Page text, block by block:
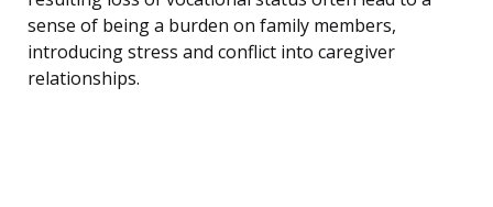
sense of being a burden on family members,
introducing stress and conflict into caregiver
relationships.